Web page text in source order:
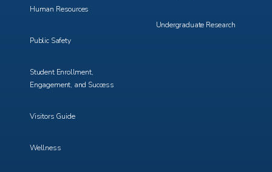
Human Resources
Public Safety
Student Enrollment,
Engagement, and Success
Visitors Guide
Wellness
Undergraduate Research